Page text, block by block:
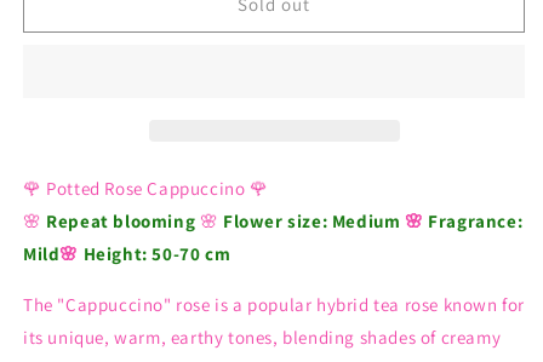
CappuccinoCappuccino
🌹 Potted Rose Cappuccino 🌹
🌸 Repeat blooming 🌸 Flower size: Medium 🌸 Fragrance:
Mild🌸 Height: 50-70 cm
The "Cappuccino" rose is a popular hybrid tea rose known for
its unique, warm, earthy tones, blending shades of creamy